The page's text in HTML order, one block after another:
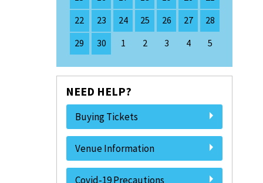
22
23 24 25 26 27
28
29
30 1 2 3 4 5
NEED HELP?
Buying Tickets
Venue Information
Covid-19 Precautions